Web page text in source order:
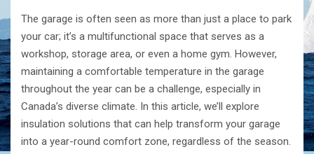
The garage is often seen as more than just a place to park
your car; it’s a multifunctional space that serves as a
workshop, storage area, or even a home gym. However,
maintaining a comfortable temperature in the garage
throughout the year can be a challenge, especially in
Canada’s diverse climate. In this article, we’ll explore
insulation solutions that can help transform your garage
into a year-round comfort zone, regardless of the season.